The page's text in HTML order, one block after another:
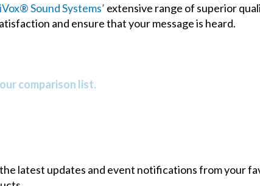
Sound Systems’ extensive range of superior
and ensure that your message is heard.
comparison list.
latest updates and event notifications from your